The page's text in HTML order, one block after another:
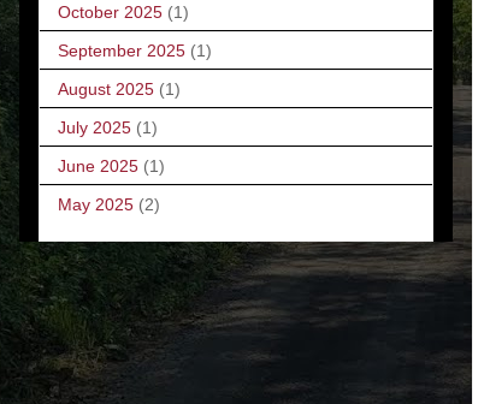
October 2025 (1)
September 2025 (1)
August 2025 (1)
July 2025 (1)
June 2025 (1)
May 2025 (2)